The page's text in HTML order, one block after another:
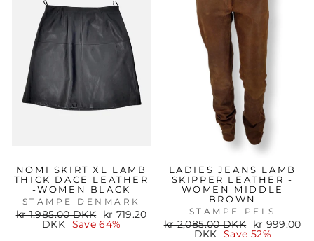
NOMI SKIRT XL LAMB
THICK DACE LEATHER
-WOMEN BLACK
STAMPE DENMARK
Regular
kr 1,985.00 DKK
Sale
price
kr 719.20
DKK
Save 64%
LADIES JEANS LAMB
SKIPPER LEATHER -
WOMEN MIDDLE
BROWN
STAMPE PELS
Regular
kr 2,085.00 DKK
Sale
price
kr 999.00
DKK
Save 52%